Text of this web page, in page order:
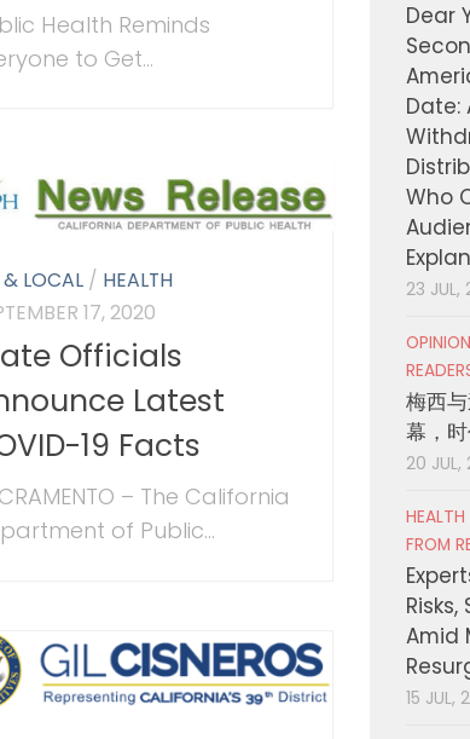
Health Reminds
to Get...
LOCAL / HEALTH
17, 2020
Officials
Latest
19 Facts
– The California
of Public...
Dear
Date:
Who
23 JUL,
梅西
幕，
20 JUL,
HEALTH
FROM
Amid
15 JUL,